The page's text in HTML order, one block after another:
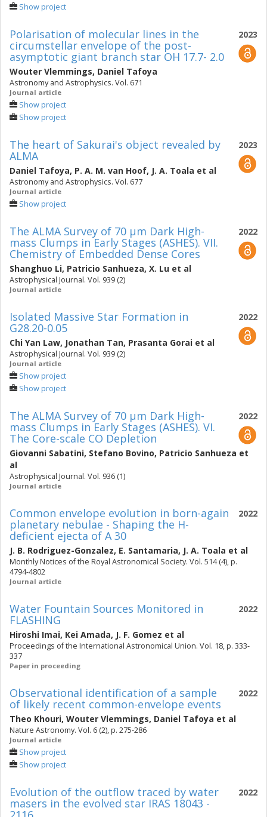
Show project
2023
Polarisation of molecular lines in the
circumstellar envelope of the post-
asymptotic giant branch star OH 17.7- 2.0
Wouter Vlemmings, Daniel Tafoya
Astronomy and Astrophysics. Vol. 671
Journal article
Show project
Show project
2023
The heart of Sakurai's object revealed by
ALMA
Daniel Tafoya, P. A. M. van Hoof, J. A. Toala et al
Astronomy and Astrophysics. Vol. 677
Journal article
Show project
2022
The ALMA Survey of 70 μm Dark High-
mass Clumps in Early Stages (ASHES). VII.
Chemistry of Embedded Dense Cores
Shanghuo Li, Patricio Sanhueza, X. Lu et al
Astrophysical Journal. Vol. 939 (2)
Journal article
2022
Isolated Massive Star Formation in
G28.20-0.05
Chi Yan Law, Jonathan Tan, Prasanta Gorai et al
Astrophysical Journal. Vol. 939 (2)
Journal article
Show project
Show project
2022
The ALMA Survey of 70 μm Dark High-
mass Clumps in Early Stages (ASHES). VI.
The Core-scale CO Depletion
Giovanni Sabatini, Stefano Bovino, Patricio Sanhueza et
al
Astrophysical Journal. Vol. 936 (1)
Journal article
2022
Common envelope evolution in born-again
planetary nebulae - Shaping the H-
deficient ejecta of A 30
J. B. Rodriguez-Gonzalez, E. Santamaria, J. A. Toala et al
Monthly Notices of the Royal Astronomical Society. Vol. 514 (4), p.
4794-4802
Journal article
2022
Water Fountain Sources Monitored in
FLASHING
Hiroshi Imai, Kei Amada, J. F. Gomez et al
Proceedings of the International Astronomical Union. Vol. 18, p. 333-
337
Paper in proceeding
2022
Observational identification of a sample
of likely recent common-envelope events
Theo Khouri, Wouter Vlemmings, Daniel Tafoya et al
Nature Astronomy. Vol. 6 (2), p. 275-286
Journal article
Show project
Show project
2022
Evolution of the outflow traced by water
masers in the evolved star IRAS 18043 -